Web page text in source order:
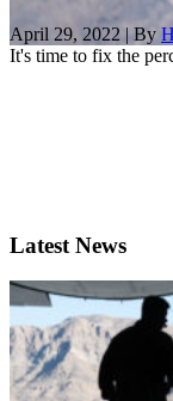
April 29, 2022 | By
It's time to fix the
Latest News